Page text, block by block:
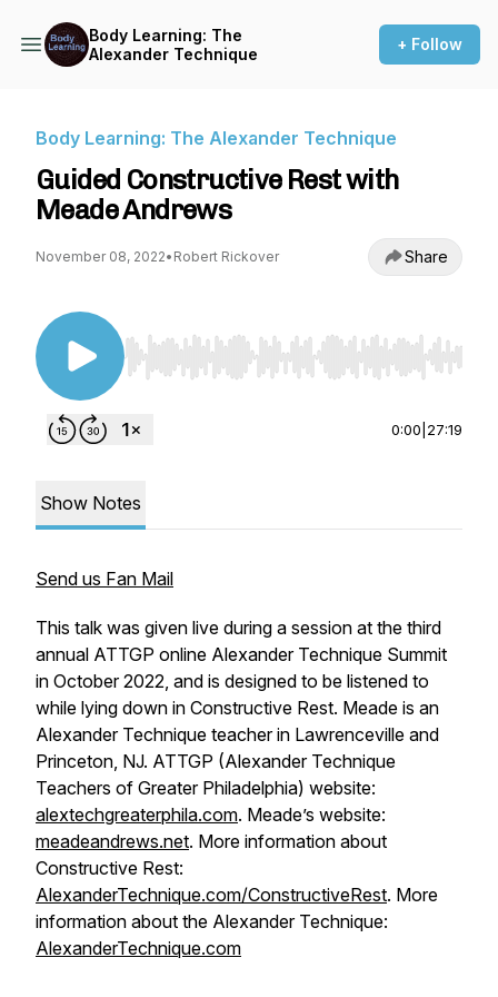
Body Learning: The
Alexander Technique
+ Follow
Body Learning: The Alexander Technique
Guided Constructive Rest with
Meade Andrews
November 08, 2022• Robert Rickover Share
Use Left/Right to seek, Home/End to jump to
0:00 27:19
Show Notes
Send us Fan Mail
This talk was given live during a session at the third
annual ATTGP online Alexander Technique Summit
in October 2022, and is designed to be listened to
while lying down in Constructive Rest. Meade is an
Alexander Technique teacher in Lawrenceville and
Princeton, NJ. ATTGP (Alexander Technique
Teachers of Greater Philadelphia) website:
alextechgreaterphila.com. Meade’s website:
meadeandrews.net. More information about
Constructive Rest:
AlexanderTechnique.com/ConstructiveRest. More
information about the Alexander Technique:
AlexanderTechnique.com